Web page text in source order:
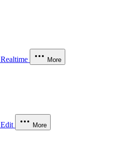
Realtime More
Edit More